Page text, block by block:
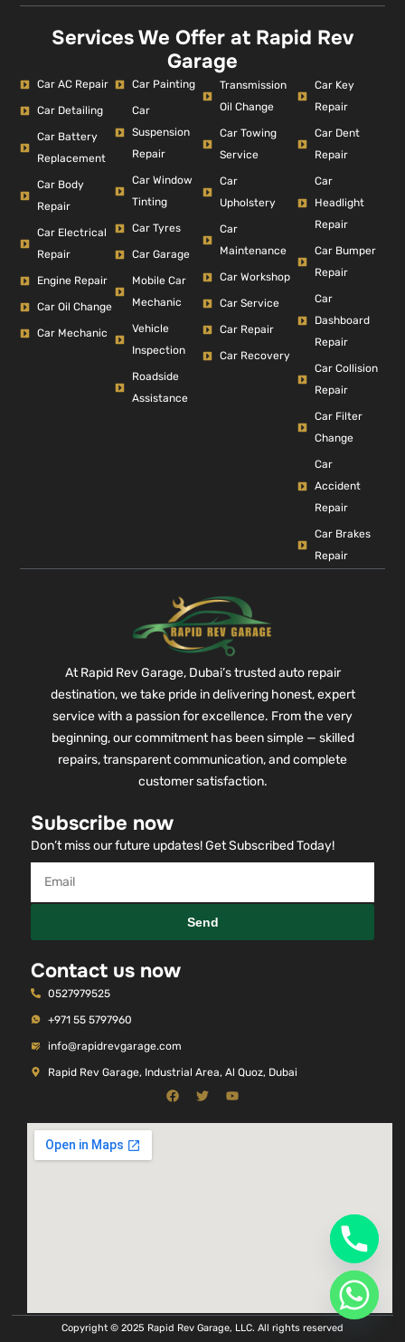
Services We Offer at Rapid Rev
Garage
Car AC Repair
Car Detailing
Car Battery
Replacement
Car Body
Repair
Car Electrical
Repair
Engine Repair
Car Oil Change
Car Mechanic
Car Painting
Car
Suspension
Repair
Car Window
Tinting
Car Tyres
Car Garage
Mobile Car
Mechanic
Vehicle
Inspection
Roadside
Assistance
Transmission
Oil Change
Car Towing
Service
Car
Upholstery
Car
Maintenance
Car Workshop
Car Service
Car Repair
Car Recovery
Car Key
Repair
Car Dent
Repair
Car
Headlight
Repair
Car Bumper
Repair
Car
Dashboard
Repair
Car Collision
Repair
Car Filter
Change
Car
Accident
Repair
Car Brakes
Repair
At Rapid Rev Garage, Dubai’s trusted auto repair
destination, we take pride in delivering honest, expert
service with a passion for excellence. From the very
beginning, our commitment has been simple — skilled
repairs, transparent communication, and complete
customer satisfaction.
Subscribe now
Don’t miss our future updates! Get Subscribed Today!
Send
Contact us now
0527979525
+971 55 5797960
info@rapidrevgarage.com
Rapid Rev Garage, Industrial Area, Al Quoz, Dubai
Copyright © 2025 Rapid Rev Garage, LLC. All rights reserved